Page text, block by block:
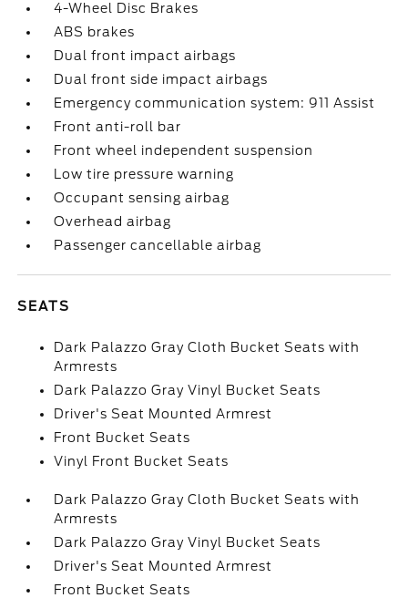
4-Wheel Disc Brakes
ABS brakes
Dual front impact airbags
Dual front side impact airbags
Emergency communication system: 911 Assist
Front anti-roll bar
Front wheel independent suspension
Low tire pressure warning
Occupant sensing airbag
Overhead airbag
Passenger cancellable airbag
SEATS
Dark Palazzo Gray Cloth Bucket Seats with
Armrests
Dark Palazzo Gray Vinyl Bucket Seats
Driver's Seat Mounted Armrest
Front Bucket Seats
Vinyl Front Bucket Seats
Dark Palazzo Gray Cloth Bucket Seats with
Armrests
Dark Palazzo Gray Vinyl Bucket Seats
Driver's Seat Mounted Armrest
Front Bucket Seats